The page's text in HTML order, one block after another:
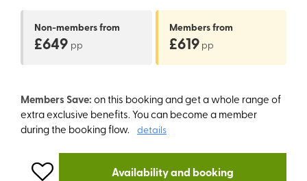
Non-membersfrom
£649 pp
Membersfrom
£619 pp
Members Save: on this booking and get a whole range of
extra exclusive benefits. You can become a member
during the booking flow.
details
Availability and booking